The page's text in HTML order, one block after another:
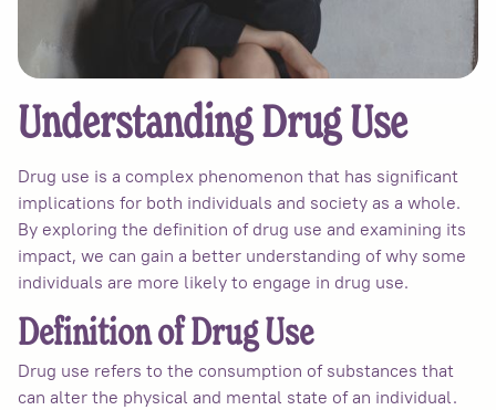
Understanding Drug Use
Drug use is a complex phenomenon that has significant
implications for both individuals and society as a whole.
By exploring the definition of drug use and examining its
impact, we can gain a better understanding of why some
individuals are more likely to engage in drug use.
Definition of Drug Use
Drug use refers to the consumption of substances that
can alter the physical and mental state of an individual.